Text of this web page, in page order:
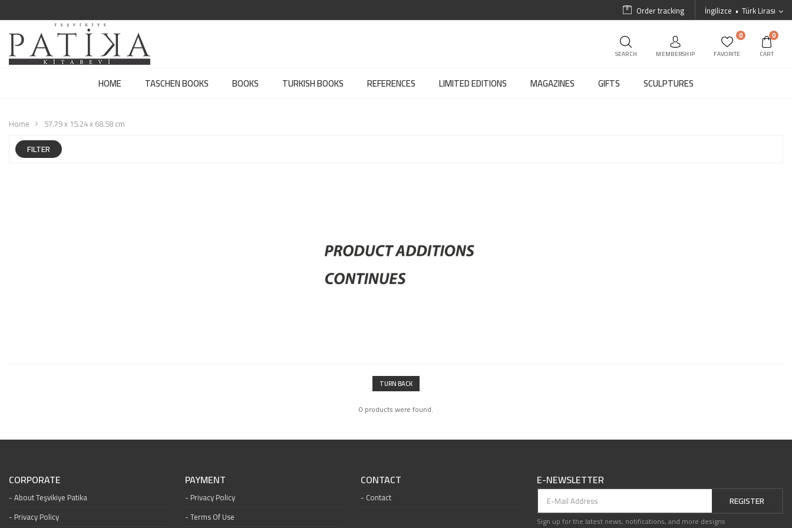
İngilizce Türk Lirası
Order tracking
SEARCH MEMBERSHIP
0
FAVORITE
0
CART
HOME TASCHEN BOOKS BOOKS TURKISH BOOKS REFERENCES LIMITED EDITIONS MAGAZINES GIFTS SCULPTURES
Home 57.79 x 15.24 x 68.58 cm
FILTER
TURN BACK
0 products were found.
CORPORATE
About Teşvikiye Patika
Privacy Policy
PAYMENT
Privacy Policy
Terms Of Use
CONTACT
Contact
E-NEWSLETTER
REGISTER
Sign up for the latest news, notifications, and more designs